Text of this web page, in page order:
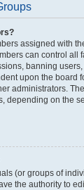
assigned with
can control all
banning
upon the board
administrators.
depending on the
(or groups of
the authority to